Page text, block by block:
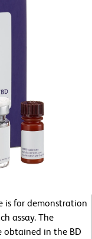
is for demonstration
assay. The
obtained in the BD